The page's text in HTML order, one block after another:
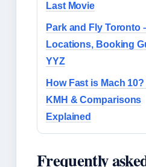
Last Movie
Park and Fly Toronto
Locations, Booking
YYZ
How Fast is Mach 10?
KMH & Comparisons
Explained
Frequently